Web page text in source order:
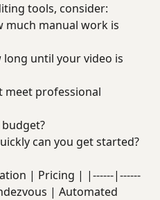
tools, consider:
much manual work is
until your video is
meet professional
can you get started?
| Pricing | |------|------
| Automated